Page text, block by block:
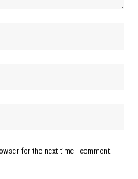
for the next time I comment.